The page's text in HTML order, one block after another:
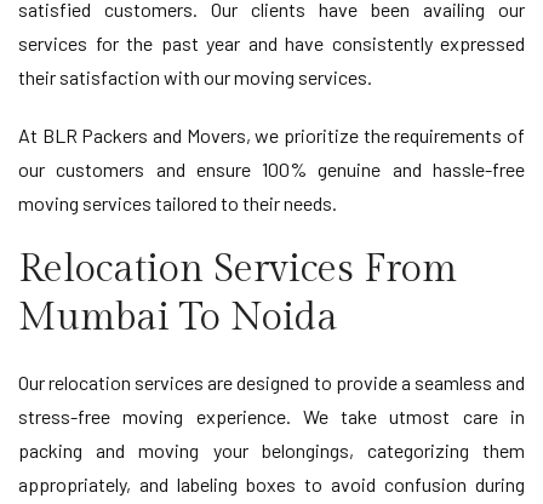
satisfied customers. Our clients have been availing our
services for the past year and have consistently expressed
their satisfaction with our moving services.
At BLR Packers and Movers, we prioritize the requirements of
our customers and ensure 100% genuine and hassle-free
moving services tailored to their needs.
Relocation Services From
Mumbai To Noida
Our relocation services are designed to provide a seamless and
stress-free moving experience. We take utmost care in
packing and moving your belongings, categorizing them
appropriately, and labeling boxes to avoid confusion during